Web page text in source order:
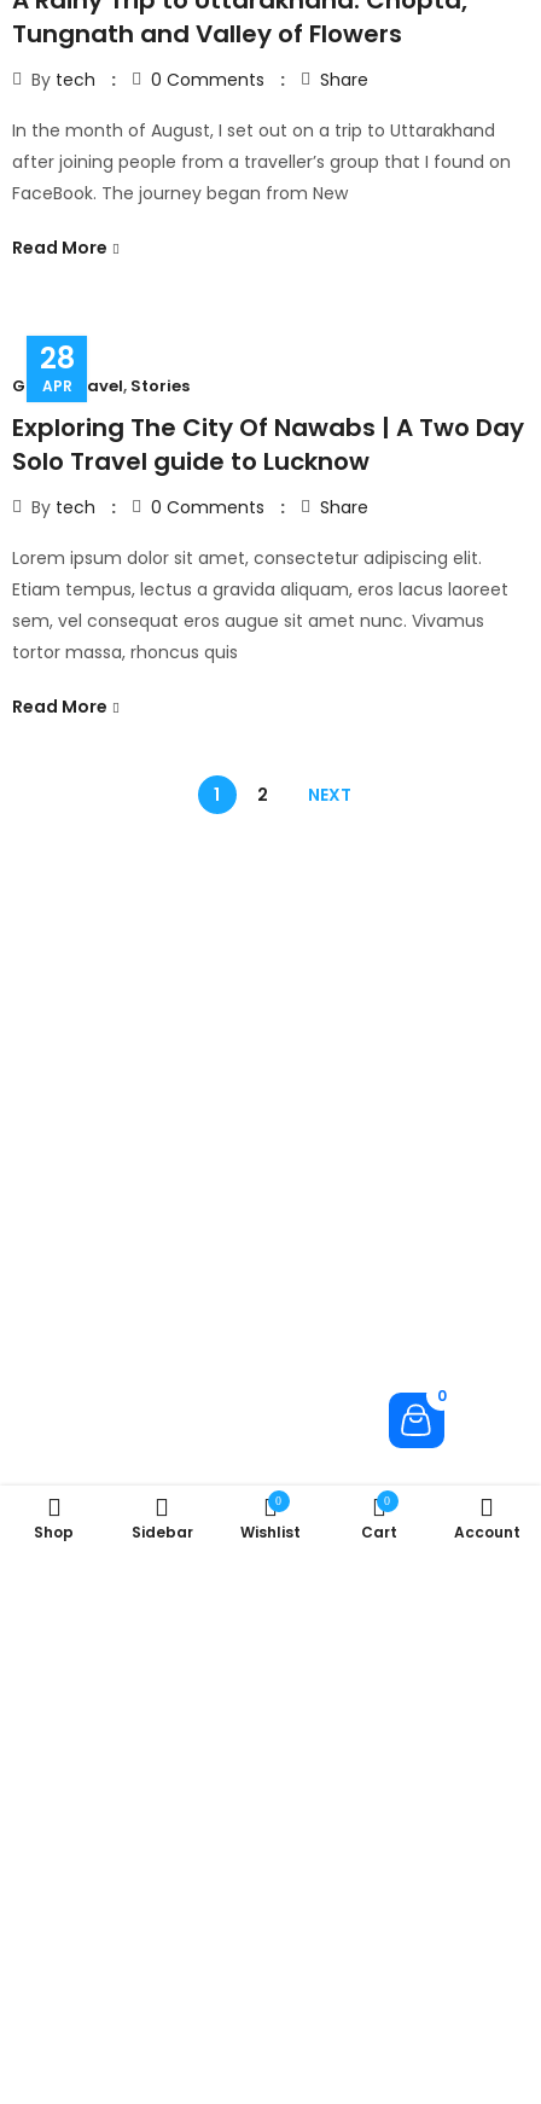
Tungnath and Valley of Flowers
By tech 0 Comments Share
In the month of August, I set out on a trip to Uttarakhand
after joining people from a traveller’s group that I found on
FaceBook. The journey began from New
Read More
28
APR
Group Travel, Stories
Exploring The City Of Nawabs | A Two Day
Solo Travel guide to Lucknow
By tech 0 Comments Share
Lorem ipsum dolor sit amet, consectetur adipiscing elit.
Etiam tempus, lectus a gravida aliquam, eros lacus laoreet
sem, vel consequat eros augue sit amet nunc. Vivamus
tortor massa, rhoncus quis
Read More
1 2 NEXT
Shop Sidebar
0
Wishlist
0
Cart Account
0